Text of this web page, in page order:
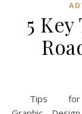
5
Tips for